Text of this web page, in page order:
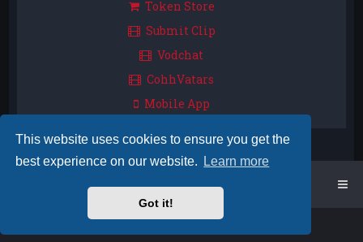
This website uses cookies to ensure you get the
best experience on our website.
Learn more
Got it!
Token Store
Submit Clip
Vodchat
CohhVatars
Mobile App
Board index